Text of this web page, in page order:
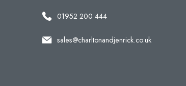
01952 200 444
sales@charltonandjenrick.co.uk